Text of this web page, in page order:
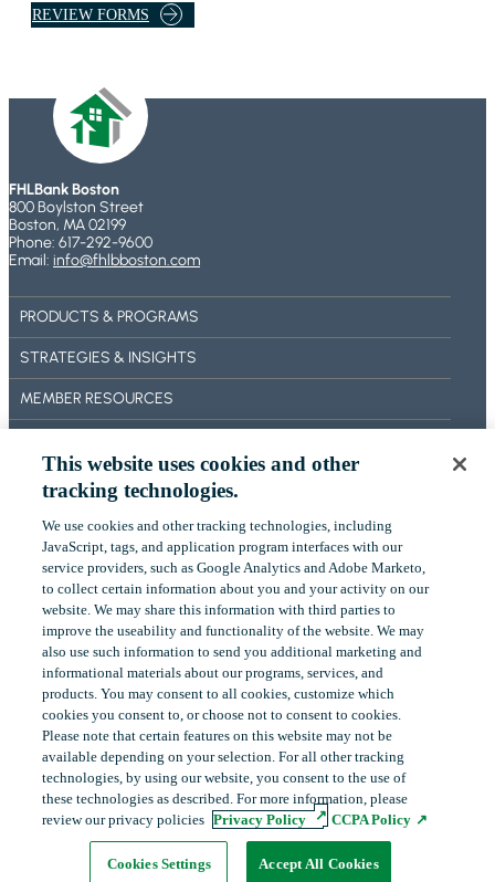
N
G
REVIEW FORMS
O
U
T
O
T
H
F
O
A
N
D
A
P
P
L
A
T
I
O
N
P
G
FHLBank Boston
800 Boylston Street
Boston, MA 02199
Phone: 617-292-9600
Email: info@fhlbboston.com
PRODUCTS & PROGRAMS
STRATEGIES & INSIGHTS
MEMBER RESOURCES
ABOUT US
OUR IMPACT
CONTACT US
NEWS
EVENTS
YouTube
Copyright©2026FHLBank Boston. All rights reserved.
Terms of Use Cookie Preferences
This website uses cookies and other
tracking technologies.
We use cookies and other tracking technologies, including
‎JavaScript, tags, and application program interfaces with our
service providers, such as Google Analytics and Adobe Marketo,
to collect certain ‎information about you and your activity on our
website. We may share this information with third parties to
improve the useability and functionality of the website. We may
also use such information to send you additional ‎marketing and
informational materials about our programs, services, and
products.‎ You may consent to all cookies, customize which
cookies you consent to, or choose not to consent to cookies.
Please note that certain features on this website may not be
available depending on your selection. For all other tracking
technologies, by using our website, you consent to the use of
these technologies as described. For more information, please
review our privacy policies Privacy Policy CCPA Policy
Cookies Settings Accept All Cookies